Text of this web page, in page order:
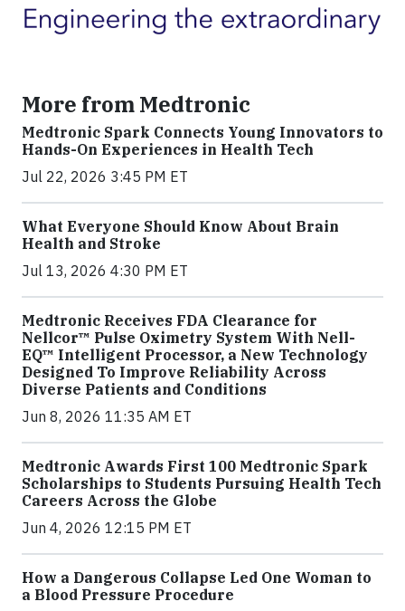
More from Medtronic
Medtronic Spark Connects Young Innovators to
Hands-On Experiences in Health Tech
Jul 22, 2026 3:45 PM ET
What Everyone Should Know About Brain
Health and Stroke
Jul 13, 2026 4:30 PM ET
Medtronic Receives FDA Clearance for
Nellcor™ Pulse Oximetry System With Nell-
EQ™ Intelligent Processor, a New Technology
Designed To Improve Reliability Across
Diverse Patients and Conditions
Jun 8, 2026 11:35 AM ET
Medtronic Awards First 100 Medtronic Spark
Scholarships to Students Pursuing Health Tech
Careers Across the Globe
Jun 4, 2026 12:15 PM ET
How a Dangerous Collapse Led One Woman to
a Blood Pressure Procedure